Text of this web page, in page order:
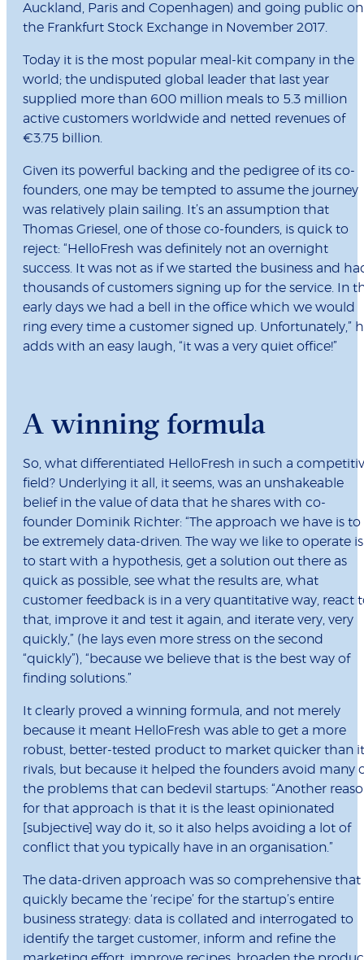
Auckland, Paris and Copenhagen) and going public on
the Frankfurt Stock Exchange in November 2017.
Today it is the most popular meal-kit company in the
world; the undisputed global leader that last year
supplied more than 600 million meals to 5.3 million
active customers worldwide and netted revenues of
€3.75 billion.
Given its powerful backing and the pedigree of its co-
founders, one may be tempted to assume the journey
was relatively plain sailing. It’s an assumption that
Thomas Griesel, one of those co-founders, is quick to
reject: “HelloFresh was definitely not an overnight
success. It was not as if we started the business and
thousands of customers signing up for the service. In
early days we had a bell in the office which we would
ring every time a customer signed up. Unfortunately,”
adds with an easy laugh, “it was a very quiet office!”
A winning formula
So, what differentiated HelloFresh in such a
field? Underlying it all, it seems, was an unshakeable
belief in the value of data that he shares with co-
founder Dominik Richter: “The approach we have is to
be extremely data-driven. The way we like to operate is
to start with a hypothesis, get a solution out there as
quick as possible, see what the results are, what
customer feedback is in a very quantitative way, react
that, improve it and test it again, and iterate very, very
quickly,” (he lays even more stress on the second
“quickly”), “because we believe that is the best way of
finding solutions.”
It clearly proved a winning formula, and not merely
because it meant HelloFresh was able to get a more
robust, better-tested product to market quicker than
rivals, but because it helped the founders avoid many
the problems that can bedevil startups: “Another
for that approach is that it is the least opinionated
[subjective] way do it, so it also helps avoiding a lot of
conflict that you typically have in an organisation.”
The data-driven approach was so comprehensive that
quickly became the ‘recipe’ for the startup’s entire
business strategy: data is collated and interrogated to
identify the target customer, inform and refine the